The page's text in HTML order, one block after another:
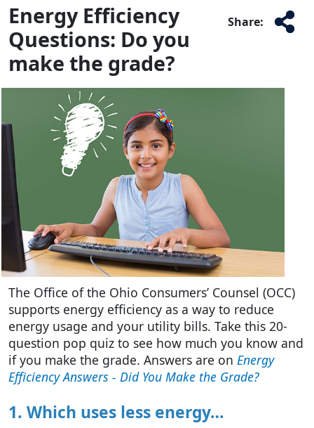
Share:
Energy Efficiency
Questions: Do you
make the grade?
The Office of the Ohio Consumers’ Counsel (OCC)
supports energy efficiency as a way to reduce
energy usage and your utility bills. Take this 20-
question pop quiz to see how much you know and
if you make the grade. Answers are on Energy
Efficiency Answers - Did You Make the Grade?
1. Which uses less energy…